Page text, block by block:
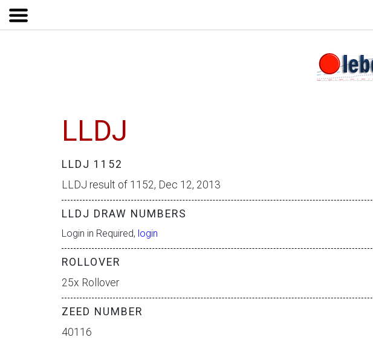
LLDJ
LLDJ 1152
LLDJ result of 1152, Dec 12, 2013
LLDJ DRAW NUMBERS
Login in Required, login
ROLLOVER
25x Rollover
ZEED NUMBER
40116